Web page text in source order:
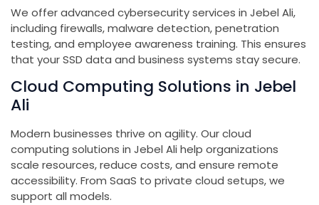
We offer advanced cybersecurity services in Jebel Ali,
including firewalls, malware detection, penetration
testing, and employee awareness training. This ensures
that your SSD data and business systems stay secure.
Cloud Computing Solutions in Jebel
Ali
Modern businesses thrive on agility. Our cloud
computing solutions in Jebel Ali help organizations
scale resources, reduce costs, and ensure remote
accessibility. From SaaS to private cloud setups, we
support all models.